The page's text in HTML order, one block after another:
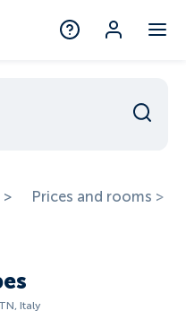
Prices and rooms >
Italy